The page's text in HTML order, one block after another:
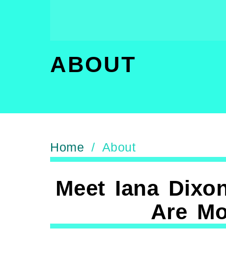
ABOUT
Home / About
Meet Iana
Are